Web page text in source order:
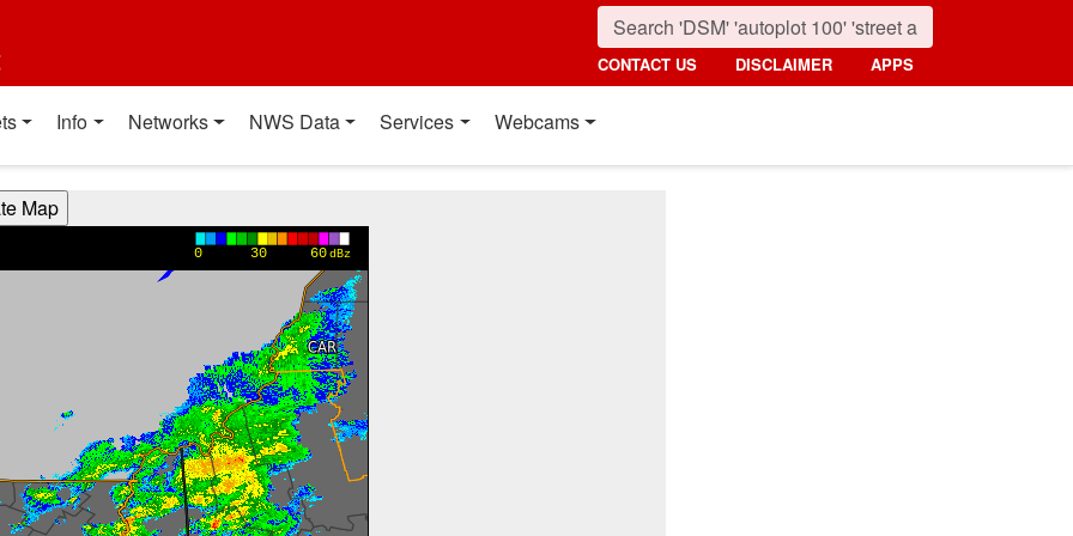
CONTACT US DISCLAIMER APPS
Info Networks NWS Data Services Webcams